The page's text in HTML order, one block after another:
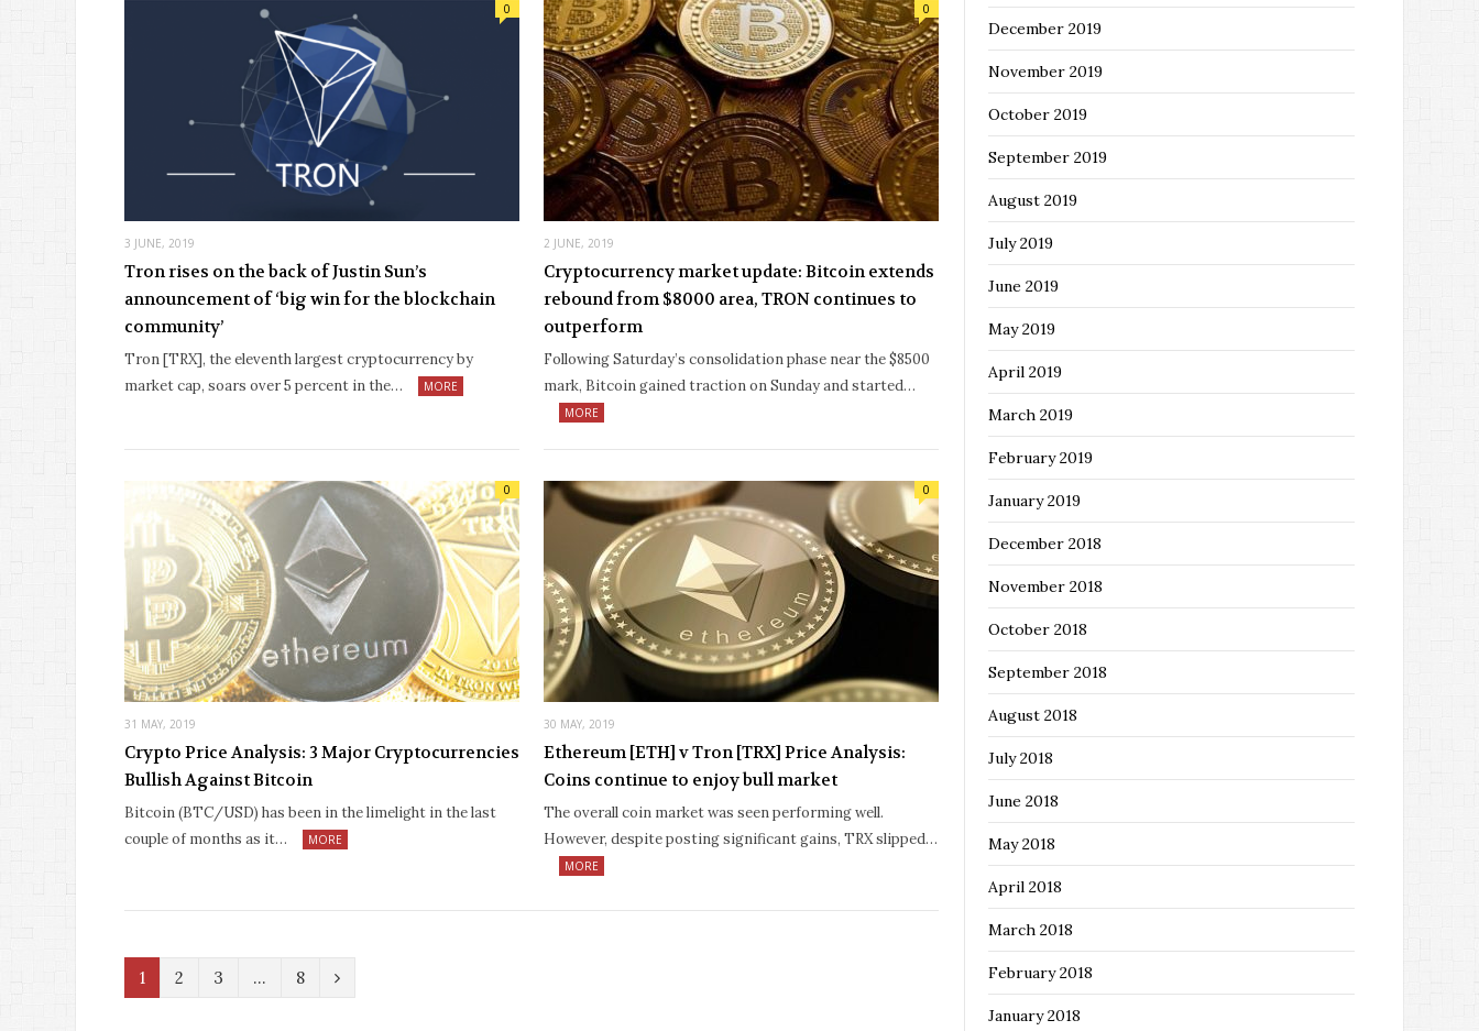
3 JUNE, 2019
0
Tron rises on the back of Justin Sun’s
announcement of ‘big win for the blockchain
community’
Tron [TRX], the eleventh largest cryptocurrency by
market cap, soars over 5 percent in the…
MORE
2 JUNE, 2019
0
Cryptocurrency market update: Bitcoin extends
rebound from $8000 area, TRON continues to
outperform
Following Saturday’s consolidation phase near the $8500
mark, Bitcoin gained traction on Sunday and started…
MORE
31 MAY, 2019
0
Crypto Price Analysis: 3 Major Cryptocurrencies
Bullish Against Bitcoin
Bitcoin (BTC/USD) has been in the limelight in the last
couple of months as it…
MORE
30 MAY, 2019
0
Ethereum [ETH] v Tron [TRX] Price Analysis:
Coins continue to enjoy bull market
The overall coin market was seen performing well.
However, despite posting significant gains, TRX slipped…
MORE
1 2 3 … 8
N
December 2019
November 2019
October 2019
September 2019
August 2019
July 2019
June 2019
May 2019
April 2019
March 2019
February 2019
January 2019
December 2018
November 2018
October 2018
September 2018
August 2018
July 2018
June 2018
May 2018
April 2018
March 2018
February 2018
January 2018